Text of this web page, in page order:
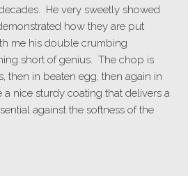
He very sweetly showed
how they are put
me his double crumbing
short of genius. The chop is
then in beaten egg, then again in
nice sturdy coating that delivers a
against the softness of the